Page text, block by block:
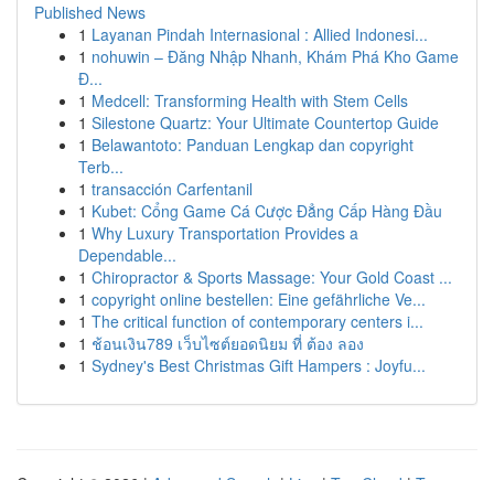
Published News
1 Layanan Pindah Internasional : Allied Indonesi...
1 nohuwin – Đăng Nhập Nhanh, Khám Phá Kho Game
Đ...
1 Medcell: Transforming Health with Stem Cells
1 Silestone Quartz: Your Ultimate Countertop Guide
1 Belawantoto: Panduan Lengkap dan copyright
Terb...
1 transacción Carfentanil
1 Kubet: Cổng Game Cá Cược Đẳng Cấp Hàng Đầu
1 Why Luxury Transportation Provides a
Dependable...
1 Chiropractor & Sports Massage: Your Gold Coast ...
1 copyright online bestellen: Eine gefährliche Ve...
1 The critical function of contemporary centers i...
1 ช้อนเงิน789 เว็บไซต์ยอดนิยม ที่ ต้อง ลอง
1 Sydney's Best Christmas Gift Hampers : Joyfu...